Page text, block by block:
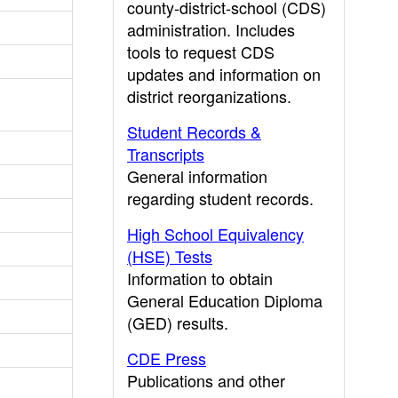
county-district-school (CDS)
administration. Includes
tools to request CDS
updates and information on
district reorganizations.
Student Records &
Transcripts
General information
regarding student records.
High School Equivalency
(HSE) Tests
Information to obtain
General Education Diploma
(GED) results.
CDE Press
Publications and other